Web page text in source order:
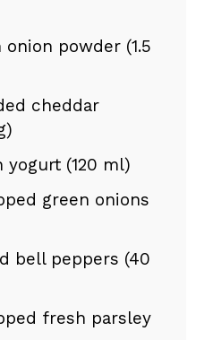
onion powder (1.5
cheddar
)
yogurt (120 ml)
green onions
bell peppers (40
fresh parsley